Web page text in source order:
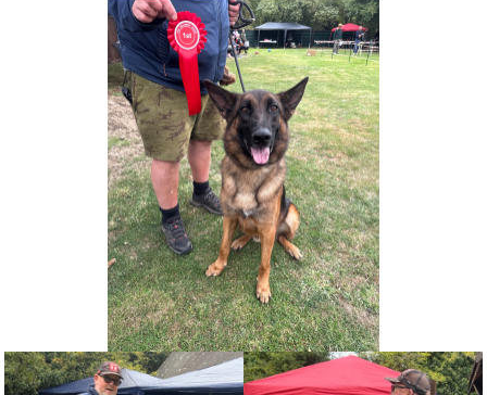
HELP SUPPORT US
NEWS AND ARTICLES
REHOME YOUR DOG